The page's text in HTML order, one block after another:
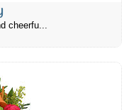
cheerfu...